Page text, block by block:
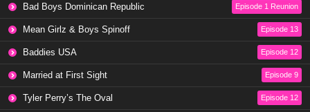
Bad Boys Dominican Republic Episode 1 Reunion
Mean Girlz & Boys Spinoff Episode 13
Baddies USA Episode 12
Married at First Sight Episode 9
Tyler Perry’s The Oval Episode 12